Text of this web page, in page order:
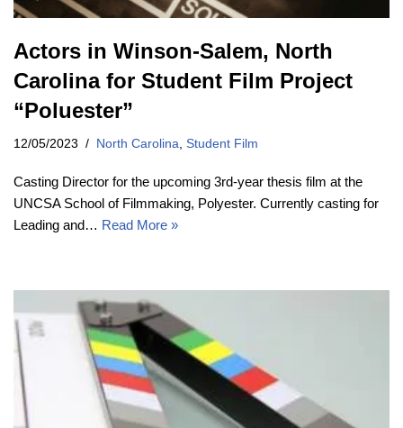
Actors in Winson-Salem, North
Carolina for Student Film Project
“Poluester”
12/05/2023 North Carolina Student Film
Casting Director for the upcoming 3rd-year thesis film at the
UNCSA School of Filmmaking, Polyester. Currently casting for
Leading and… Read More »